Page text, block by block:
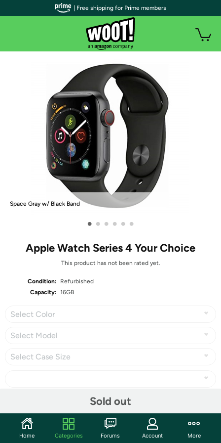
Space Gray w/ Black Band
• • • • • •
Apple Watch Series 4 Your Choice
This product has not been rated yet.
Condition:
Refurbished
Capacity: 16GB
Select Color
Select Model
Select Case Size
Sold out
Community
| Free shipping for Prime members
Home Categories Forums Account More